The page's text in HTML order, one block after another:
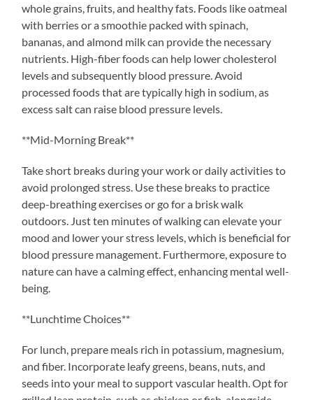
whole grains, fruits, and healthy fats. Foods like oatmeal
with berries or a smoothie packed with spinach,
bananas, and almond milk can provide the necessary
nutrients. High-fiber foods can help lower cholesterol
levels and subsequently blood pressure. Avoid
processed foods that are typically high in sodium, as
excess salt can raise blood pressure levels.
**Mid-Morning Break**
Take short breaks during your work or daily activities to
avoid prolonged stress. Use these breaks to practice
deep-breathing exercises or go for a brisk walk
outdoors. Just ten minutes of walking can elevate your
mood and lower your stress levels, which is beneficial for
blood pressure management. Furthermore, exposure to
nature can have a calming effect, enhancing mental well-
being.
**Lunchtime Choices**
For lunch, prepare meals rich in potassium, magnesium,
and fiber. Incorporate leafy greens, beans, nuts, and
seeds into your meal to support vascular health. Opt for